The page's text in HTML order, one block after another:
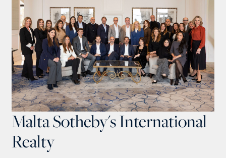
Malta Sotheby's International
Realty